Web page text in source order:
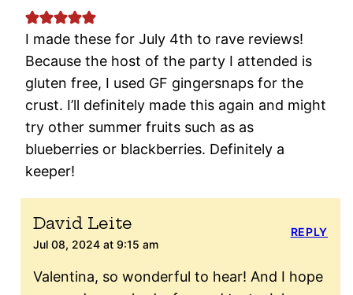
I made these for July 4th to rave reviews!
Because the host of the party I attended is
gluten free, I used GF gingersnaps for the
crust. I’ll definitely made this again and might
try other summer fruits such as as
blueberries or blackberries. Definitely a
keeper!
David Leite
Jul 08, 2024 at 9:15 am
Valentina, so wonderful to hear! And I hope
REPLY